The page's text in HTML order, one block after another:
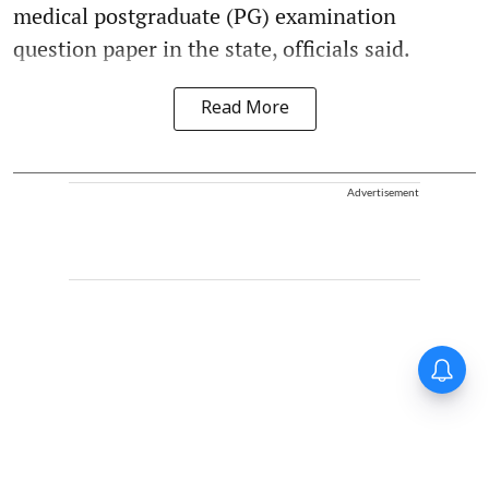
medical postgraduate (PG) examination
question paper in the state, officials said.
Read More
Advertisement